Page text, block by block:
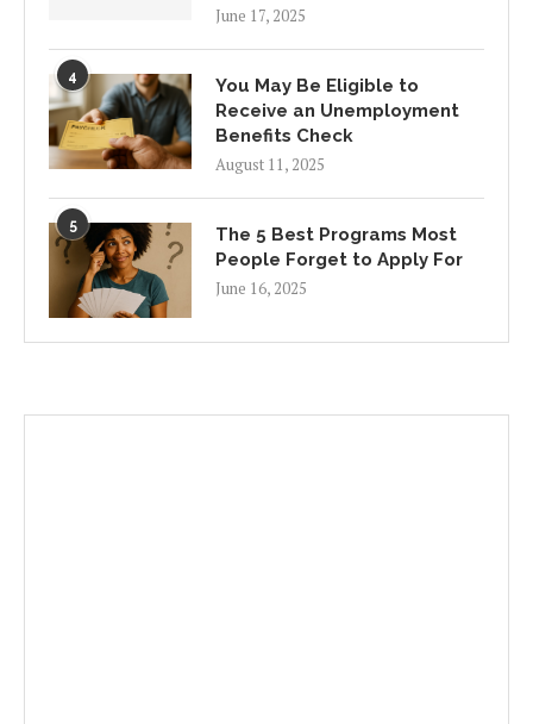
June 17, 2025
4
You May Be Eligible to
Receive an Unemployment
Benefits Check
August 11, 2025
5
The 5 Best Programs Most
People Forget to Apply For
June 16, 2025